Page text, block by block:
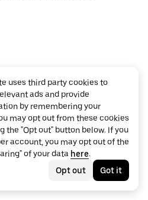
uses third party cookies to
ads and provide
by remembering your
may opt out from these cookies
the "Opt out" button below. If you
account, you may opt out of the
of your data here.
Opt out
Got it